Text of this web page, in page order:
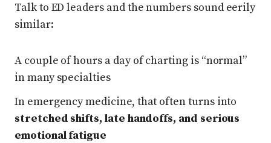
Talk to ED leaders and the numbers sound eerily
similar:
A couple of hours a day of charting is “normal”
in many specialties
In emergency medicine, that often turns into
stretched shifts, late handoffs, and serious
emotional fatigue